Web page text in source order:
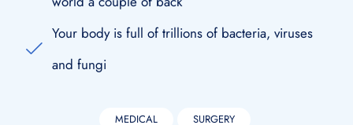
Your body is full of trillions of bacteria, viruses
and fungi
MEDICAL SURGERY